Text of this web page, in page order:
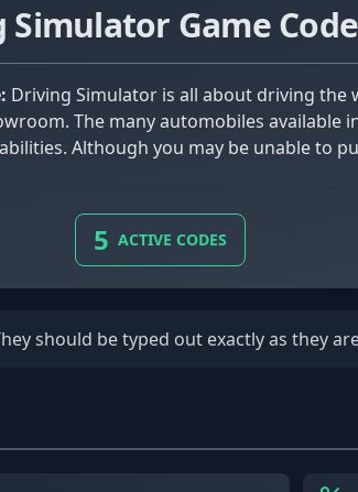
Simulator Game
The many automobiles available
Although you may be unable to
5 ACTIVE CODES
should be typed out exactly as they